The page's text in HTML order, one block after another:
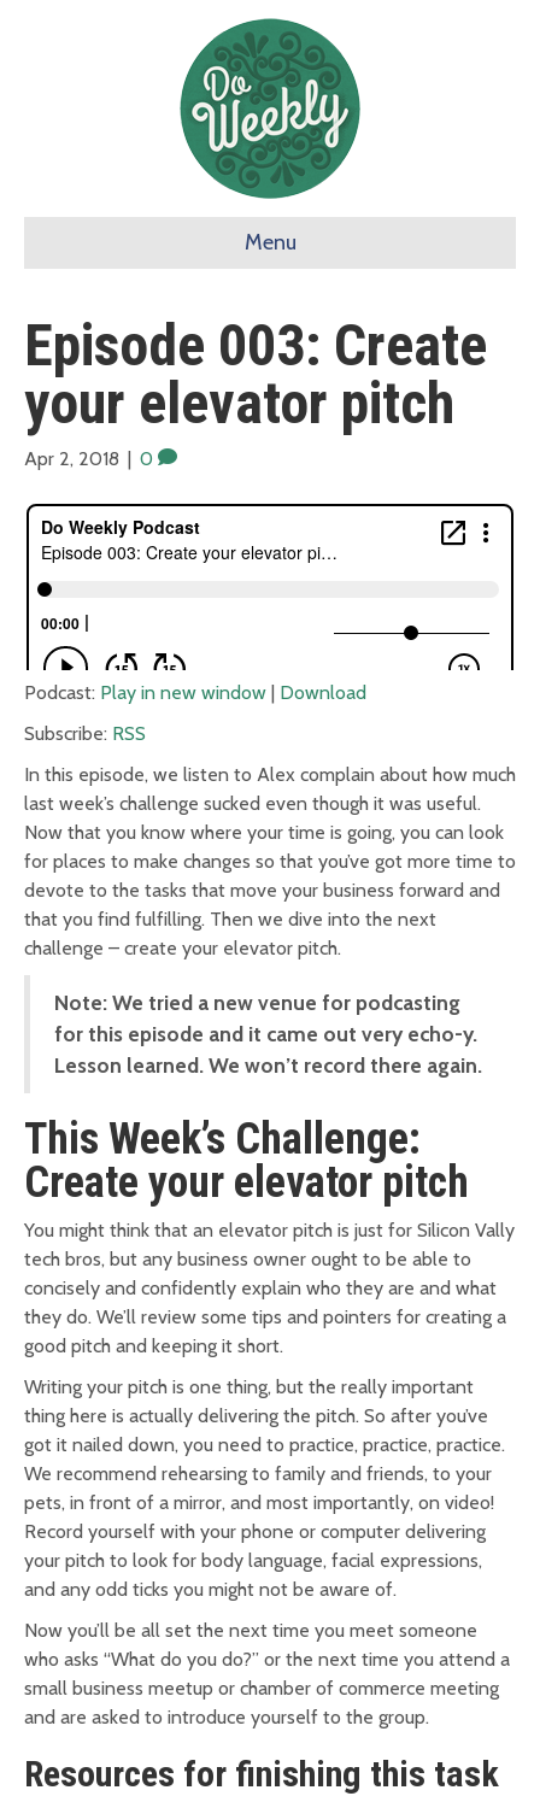
Menu
Episode 003: Create
your elevator pitch
Apr 2, 2018 | 0
Podcast: Play in new window | Download
Subscribe: RSS
In this episode, we listen to Alex complain about how much
last week’s challenge sucked even though it was useful.
Now that you know where your time is going, you can look
for places to make changes so that you’ve got more time to
devote to the tasks that move your business forward and
that you find fulfilling. Then we dive into the next
challenge – create your elevator pitch.
Note: We tried a new venue for podcasting
for this episode and it came out very echo-y.
Lesson learned. We won’t record there again.
This Week’s Challenge:
Create your elevator pitch
You might think that an elevator pitch is just for Silicon Vally
tech bros, but any business owner ought to be able to
concisely and confidently explain who they are and what
they do. We’ll review some tips and pointers for creating a
good pitch and keeping it short.
Writing your pitch is one thing, but the really important
thing here is actually delivering the pitch. So after you’ve
got it nailed down, you need to practice, practice, practice.
We recommend rehearsing to family and friends, to your
pets, in front of a mirror, and most importantly, on video!
Record yourself with your phone or computer delivering
your pitch to look for body language, facial expressions,
and any odd ticks you might not be aware of.
Now you’ll be all set the next time you meet someone
who asks “What do you do?” or the next time you attend a
small business meetup or chamber of commerce meeting
and are asked to introduce yourself to the group.
Resources for finishing this task